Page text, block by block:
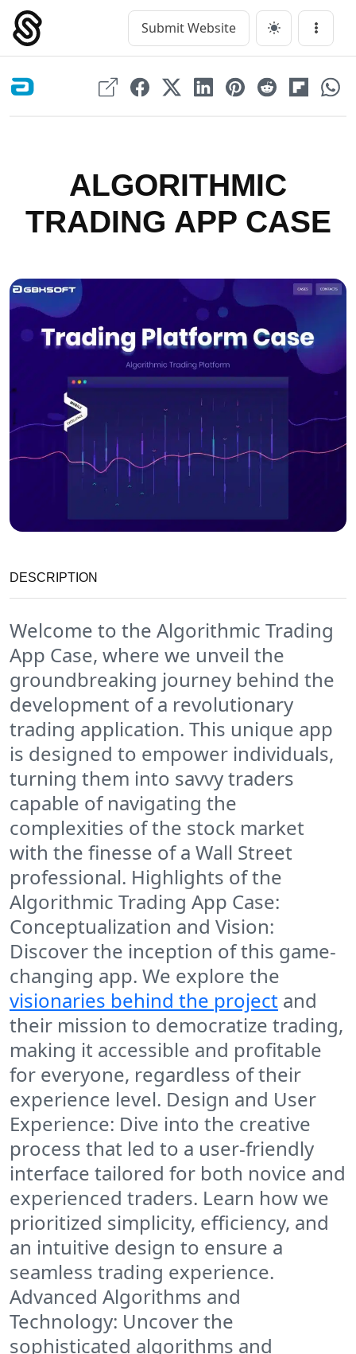
Skip
content
Main Navigation Submit Website Menu
ALGORITHMIC
TRADING APP CASE
DESCRIPTION
Welcome to the Algorithmic Trading
App Case, where we unveil the
groundbreaking journey behind the
development of a revolutionary
trading application. This unique app
is designed to empower individuals,
turning them into savvy traders
capable of navigating the
complexities of the stock market
with the finesse of a Wall Street
professional. Highlights of the
Algorithmic Trading App Case:
Conceptualization and Vision:
Discover the inception of this game-
changing app. We explore the
visionaries behind the project and
their mission to democratize trading,
making it accessible and profitable
for everyone, regardless of their
experience level. Design and User
Experience: Dive into the creative
process that led to a user-friendly
interface tailored for both novice and
experienced traders. Learn how we
prioritized simplicity, efficiency, and
an intuitive design to ensure a
seamless trading experience.
Advanced Algorithms and
Technology: Uncover the
sophisticated algorithms and